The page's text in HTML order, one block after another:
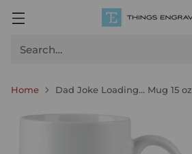
Search…
Home Dad Joke Loading... Mug 15 oz